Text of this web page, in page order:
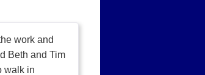
work and
Beth and Tim
walk in